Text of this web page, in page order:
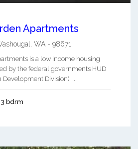
Apartments
, WA - 98671
is a low income housing
by the federal governments HUD
Division). ...
bdrm